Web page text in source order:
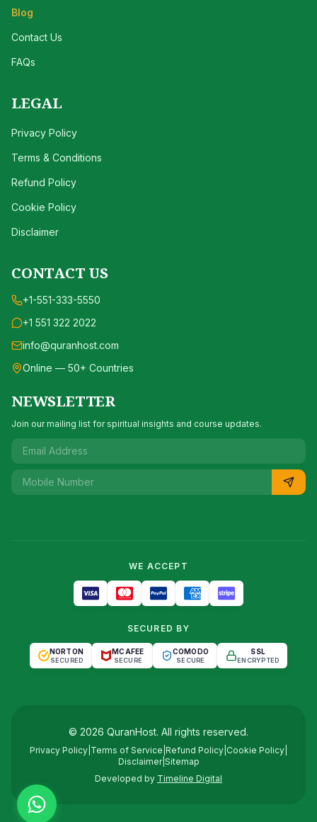
Blog
Contact Us
FAQs
LEGAL
Privacy Policy
Terms & Conditions
Refund Policy
Cookie Policy
Disclaimer
CONTACT US
+1-551-333-5550
+1 551 322 2022
info@quranhost.com
Online — 50+ Countries
NEWSLETTER
Join our mailing list for spiritual insights and course updates.
WE ACCEPT
SECURED BY
NORTON
SECURED
MCAFEE
SECURE
COMODO
SECURE
SSL
ENCRYPTED
© 2026 QuranHost. All rights reserved.
Privacy Policy Terms of Service Refund Policy Cookie Policy
Disclaimer| Sitemap
Developed by Timeline Digital